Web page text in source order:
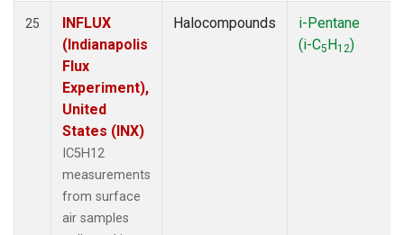
25
INFLUX
(Indianapolis
Flux
Experiment),
United
States (INX)
IC5H12
measurements
from surface
air samples
Halocompounds
i-Pentane
(i-C5H12)